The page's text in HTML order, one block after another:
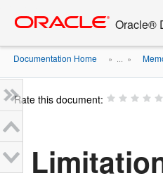
content
Oracle®
Documentation Home » ... »
Rate this document: